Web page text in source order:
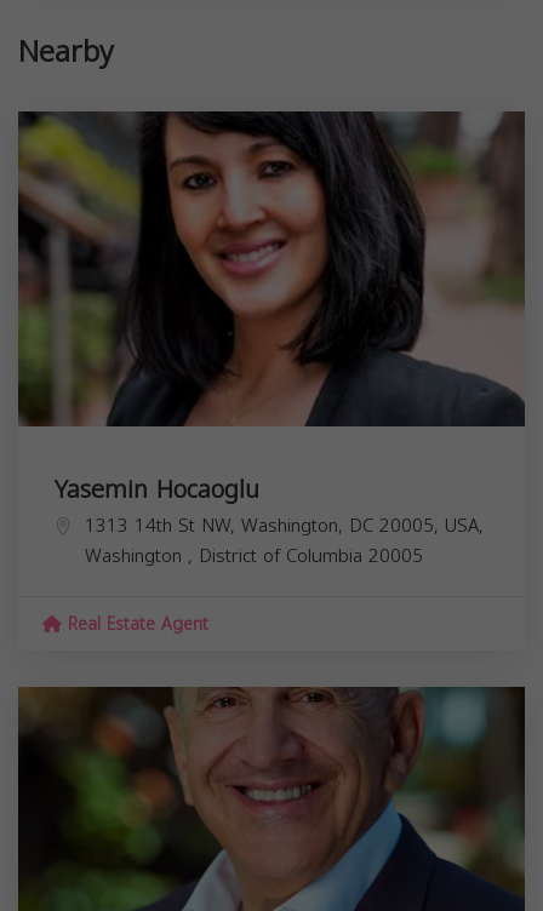
Nearby
Yasemin Hocaoglu
1313 14th St NW, Washington, DC 20005, USA,
Washington , District of Columbia 20005
Real Estate Agent